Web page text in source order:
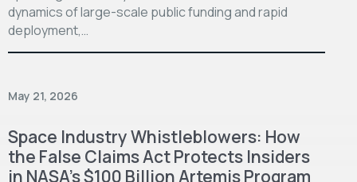
dynamics of large-scale public funding and rapid
deployment,…
May 21, 2026
Space Industry Whistleblowers: How
the False Claims Act Protects Insiders
in NASA’s $100 Billion Artemis Program